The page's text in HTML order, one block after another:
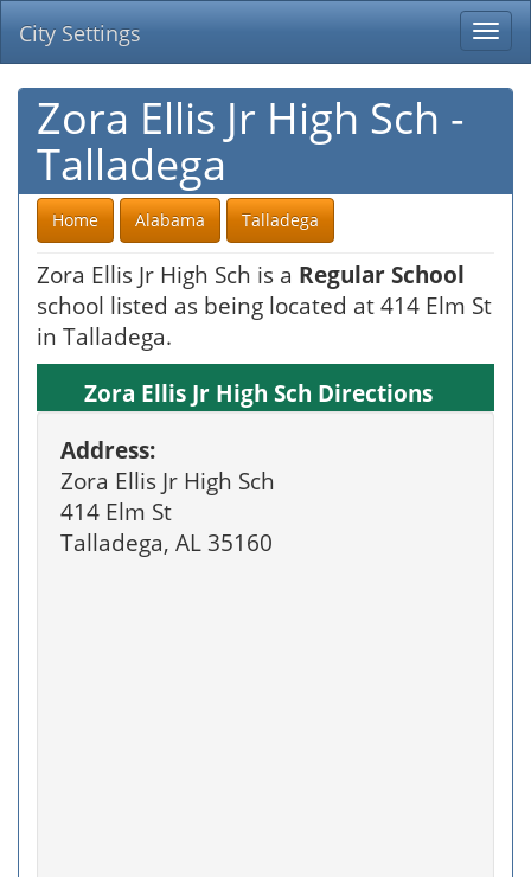
City Settings
Zora Ellis Jr High Sch -
Talladega
Home Alabama Talladega
Zora Ellis Jr High Sch is a Regular School
school listed as being located at 414 Elm St
in Talladega.
Zora Ellis Jr High Sch Directions
Address:
Zora Ellis Jr High Sch
414 Elm St
Talladega, AL 35160